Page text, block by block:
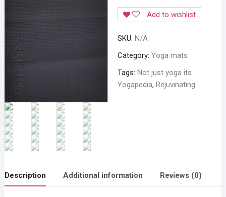
Yoga
Mats
Add to wishlist
SKU: N/A
Category: Yoga mats
Tags: Not just yoga its
Yogapedia, Rejuvinating
Description Additional information Reviews (0)